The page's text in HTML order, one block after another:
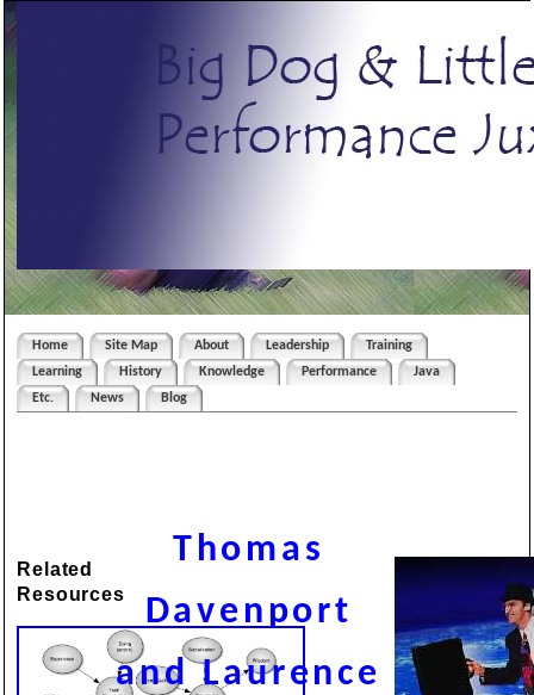
Home Site Map About Leadership
Training
Learning
History Knowledge Performance
Java
Etc.
News Blog
Related
Resources
Thomas
Davenport
and Laurence